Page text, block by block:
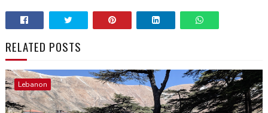
RELATED POSTS
Lebanon